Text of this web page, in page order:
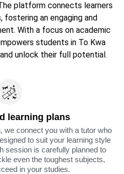
platform connects learners
an engaging and
With a focus on academic
students in To Kwa
unlock their full potential.
learning plans
we connect you with a tutor who
to suit your learning style
session is carefully planned to
even the toughest subjects,
in your studies.